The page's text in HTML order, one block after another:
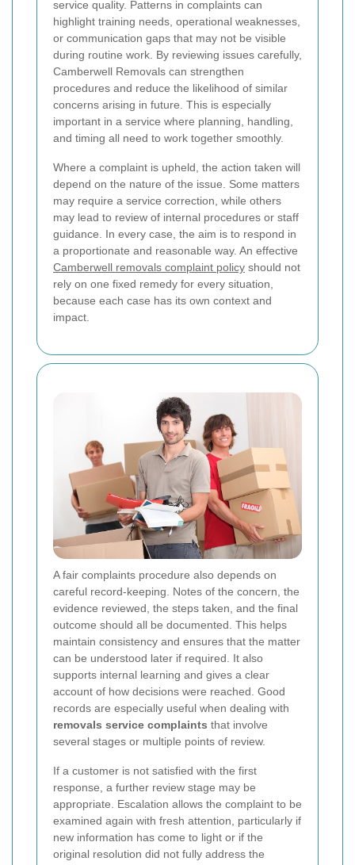
service quality. Patterns in complaints can
highlight training needs, operational weaknesses,
or communication gaps that may not be visible
during routine work. By reviewing issues carefully,
Camberwell Removals can strengthen
procedures and reduce the likelihood of similar
concerns arising in future. This is especially
important in a service where planning, handling,
and timing all need to work together smoothly.
Where a complaint is upheld, the action taken will
depend on the nature of the issue. Some matters
may require a service correction, while others
may lead to review of internal procedures or staff
guidance. In every case, the aim is to respond in
a proportionate and reasonable way. An effective
Camberwell removals complaint policy should not
rely on one fixed remedy for every situation,
because each case has its own context and
impact.
A fair complaints procedure also depends on
careful record-keeping. Notes of the concern, the
evidence reviewed, the steps taken, and the final
outcome should all be documented. This helps
maintain consistency and ensures that the matter
can be understood later if required. It also
supports internal learning and gives a clear
account of how decisions were reached. Good
records are especially useful when dealing with
removals service complaints that involve
several stages or multiple points of review.
If a customer is not satisfied with the first
response, a further review stage may be
appropriate. Escalation allows the complaint to be
examined again with fresh attention, particularly if
new information has come to light or if the
original resolution did not fully address the